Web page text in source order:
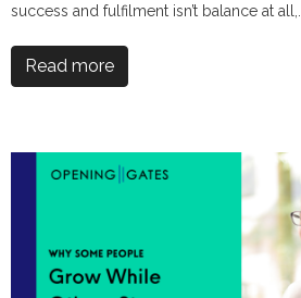
success and fulfilment isn’t balance at all,...
Read more